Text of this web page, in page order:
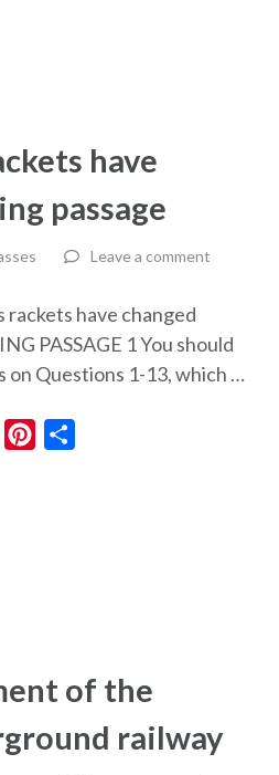
have
passage
Leave a comment
rackets have changed
PASSAGE 1 You should
on Questions 1-13, which …
MessengerPinterest
of the
railway